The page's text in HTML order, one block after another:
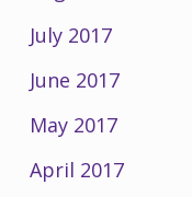
July 2017
June 2017
May 2017
April 2017